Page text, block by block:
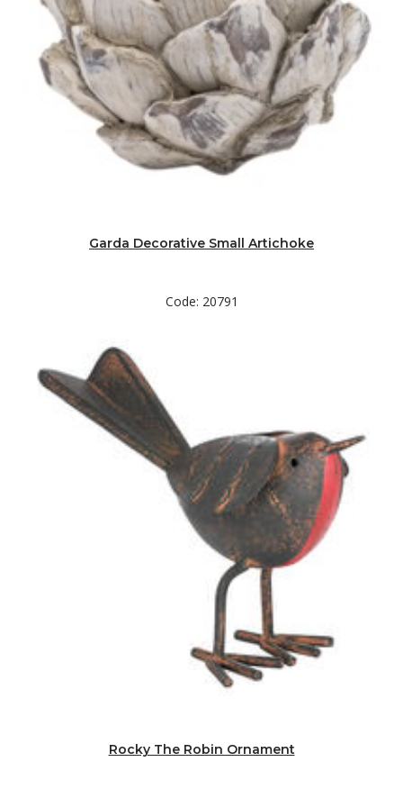
Garda Decorative Small Artichoke
Code: 20791
Rocky The Robin Ornament